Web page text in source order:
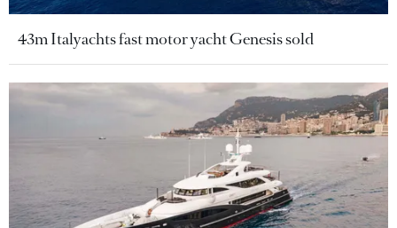
43m Italyachts fast motor yacht Genesis sold